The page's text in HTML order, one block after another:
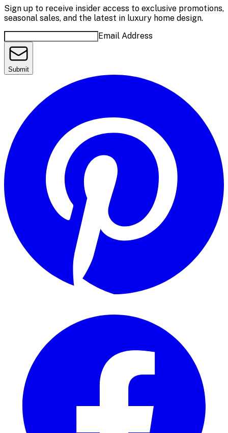
Sign up to receive insider access to exclusive promotions,
seasonal sales, and the latest in luxury home design.
Email Address
Submit